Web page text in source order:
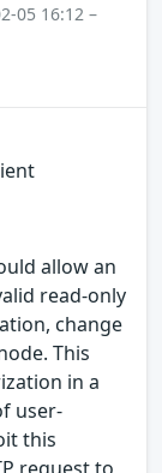
05 16:12 –
allow an
read-only
change
This
in a
user-
this